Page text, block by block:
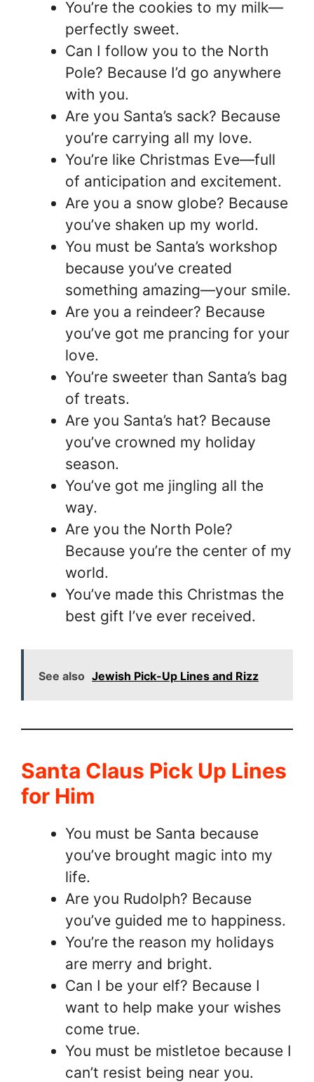
You’re the cookies to my milk—
perfectly sweet.
Can I follow you to the North
Pole? Because I’d go anywhere
with you.
Are you Santa’s sack? Because
you’re carrying all my love.
You’re like Christmas Eve—full
of anticipation and excitement.
Are you a snow globe? Because
you’ve shaken up my world.
You must be Santa’s workshop
because you’ve created
something amazing—your smile.
Are you a reindeer? Because
you’ve got me prancing for your
love.
You’re sweeter than Santa’s bag
of treats.
Are you Santa’s hat? Because
you’ve crowned my holiday
season.
You’ve got me jingling all the
way.
Are you the North Pole?
Because you’re the center of my
world.
You’ve made this Christmas the
best gift I’ve ever received.
See also Jewish Pick-Up Lines and Rizz
Santa Claus Pick Up Lines
for Him
You must be Santa because
you’ve brought magic into my
life.
Are you Rudolph? Because
you’ve guided me to happiness.
You’re the reason my holidays
are merry and bright.
Can I be your elf? Because I
want to help make your wishes
come true.
You must be mistletoe because I
can’t resist being near you.